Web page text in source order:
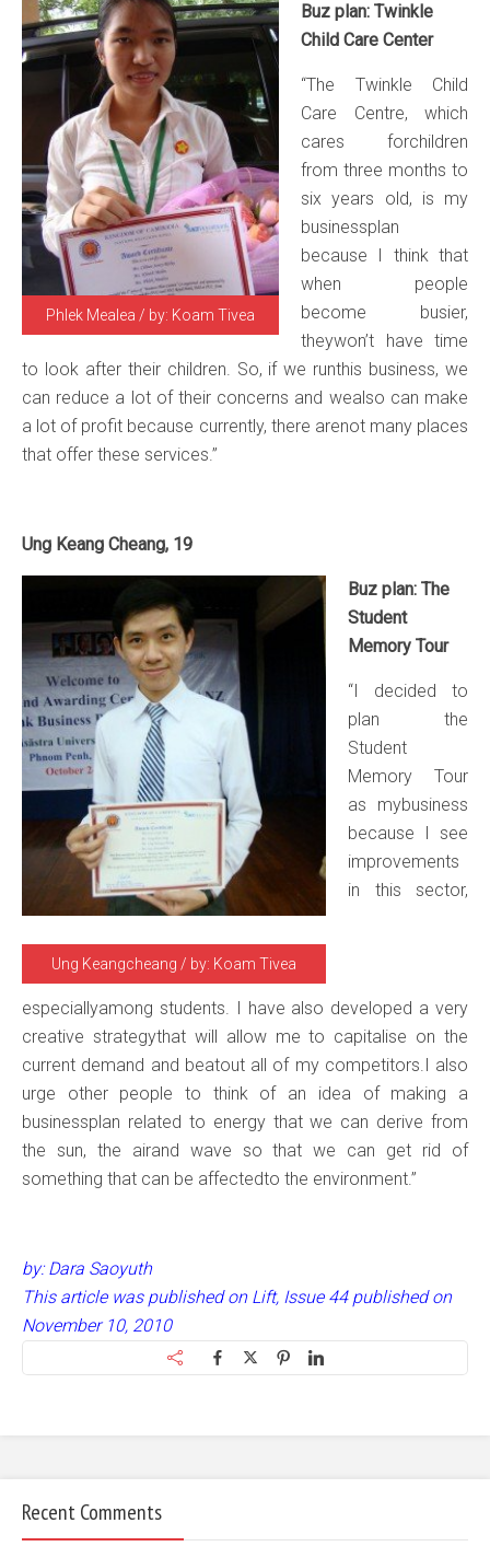
Phlek Mealea / by: Koam Tivea
Buz plan: Twinkle
Child Care Center
“The Twinkle Child
Care Centre, which
cares forchildren
from three months to
six years old, is my
businessplan
because I think that
when people
become busier,
theywon’t have time
to look after their children. So, if we runthis business, we
can reduce a lot of their concerns and wealso can make
a lot of profit because currently, there arenot many places
that offer these services.”
Ung Keang Cheang, 19
Ung Keangcheang / by: Koam Tivea
Buz plan: The
Student
Memory Tour
“I decided to
plan the
Student
Memory Tour
as mybusiness
because I see
improvements
in this sector,
especiallyamong students. I have also developed a very
creative strategythat will allow me to capitalise on the
current demand and beatout all of my competitors.I also
urge other people to think of an idea of making a
businessplan related to energy that we can derive from
the sun, the airand wave so that we can get rid of
something that can be affectedto the environment.”
by: Dara Saoyuth
This article was published on Lift, Issue 44 published on
November 10, 2010
Recent Comments